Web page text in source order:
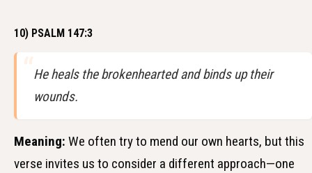
10) PSALM 147:3
He heals the brokenhearted and binds up their
wounds.
Meaning: We often try to mend our own hearts, but this
verse invites us to consider a different approach—one